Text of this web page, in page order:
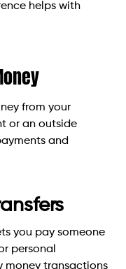
helps with
from your
or an outside
and
you pay someone
personal
money transactions